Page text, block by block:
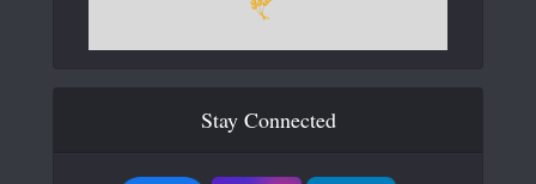
Stay Connected